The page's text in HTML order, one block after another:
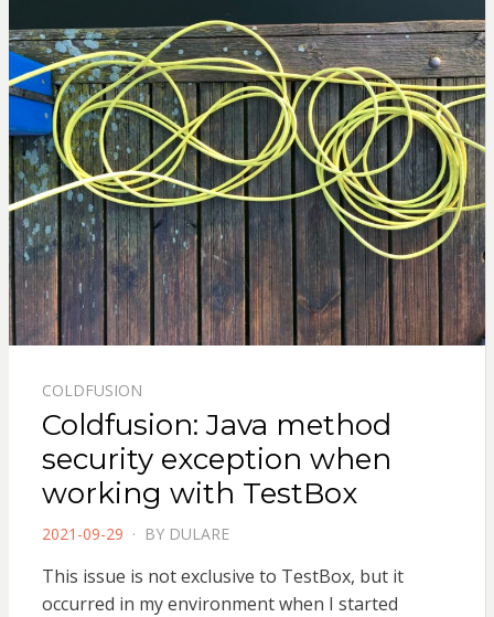
COLDFUSION
Coldfusion: Java method
security exception when
working with TestBox
POSTED
2021-09-29 BY DULARE
This issue is not exclusive to TestBox, but it
occurred in my environment when I started